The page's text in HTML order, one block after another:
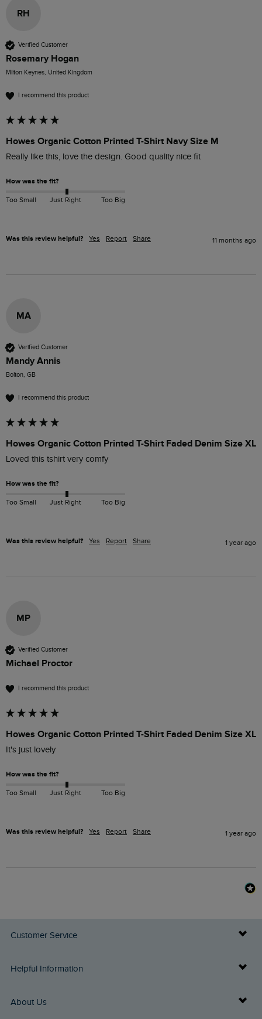
RH
Verified Customer
Rosemary Hogan
Milton Keynes, United Kingdom
I recommend this product
Howes Organic Cotton Printed T-Shirt Navy Size M
Really like this, love the design. Good quality nice fit
How was the fit?
Too Small Just Right Too Big
Was this review helpful? Yes Report Share 11 months ago
MA
Verified Customer
Mandy Annis
Bolton, GB
I recommend this product
Howes Organic Cotton Printed T-Shirt Faded Denim Size XL
Loved this tshirt very comfy
How was the fit?
Too Small Just Right Too Big
Was this review helpful? Yes Report Share 1 year ago
MP
Verified Customer
Michael Proctor
I recommend this product
Howes Organic Cotton Printed T-Shirt Faded Denim Size XL
It's just lovely
How was the fit?
Too Small Just Right Too Big
Was this review helpful? Yes Report Share 1 year ago
Customer Service
Delivery Info
Returns
Helpful Information
Buy Gift Cards
About Us